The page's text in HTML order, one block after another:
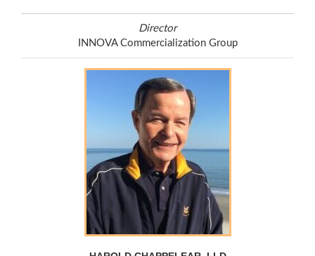
Director
INNOVA Commercialization Group